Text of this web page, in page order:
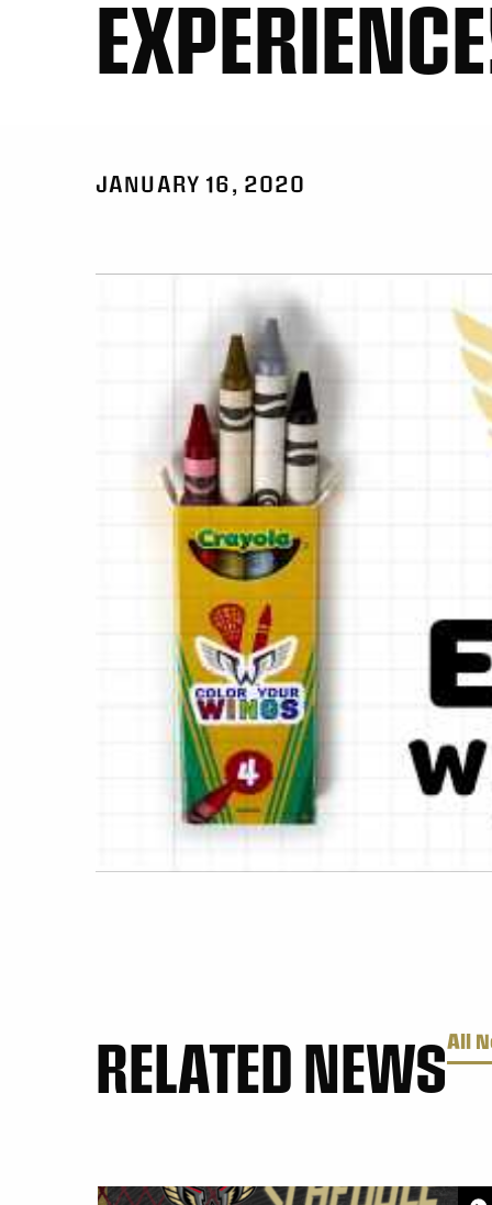
JANUARY 16, 2020
RELATED NEWSAll